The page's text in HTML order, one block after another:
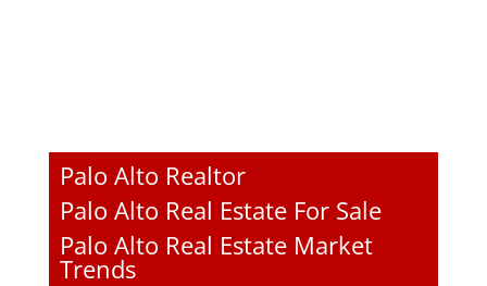
Palo Alto Realtor
Palo Alto Real Estate For Sale
Palo Alto Real Estate Market
Trends